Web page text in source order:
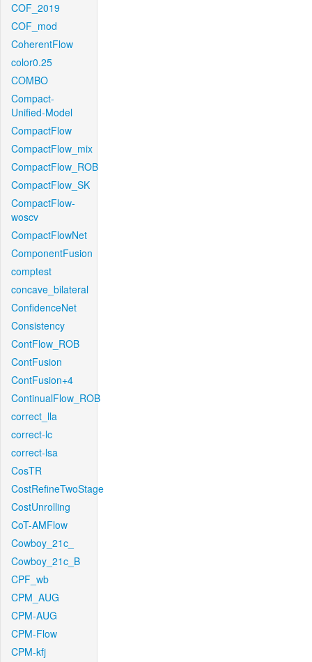
COF_2019
COF_mod
CoherentFlow
color0.25
COMBO
Compact-
Unified-Model
CompactFlow
CompactFlow_mix
CompactFlow_ROB
CompactFlow_SK
CompactFlow-
woscv
CompactFlowNet
ComponentFusion
comptest
concave_bilateral
ConfidenceNet
Consistency
ContFlow_ROB
ContFusion
ContFusion+4
ContinualFlow_ROB
correct_lla
correct-lc
correct-lsa
CosTR
CostRefineTwoStage
CostUnrolling
CoT-AMFlow
Cowboy_21c_
Cowboy_21c_B
CPF_wb
CPM_AUG
CPM-AUG
CPM-Flow
CPM-kfj